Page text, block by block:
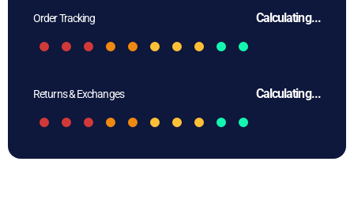
Order Tracking Calculating...
Returns & Exchanges Calculating...